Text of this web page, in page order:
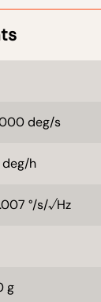
deg/s
deg/h
°/s/√Hz
g